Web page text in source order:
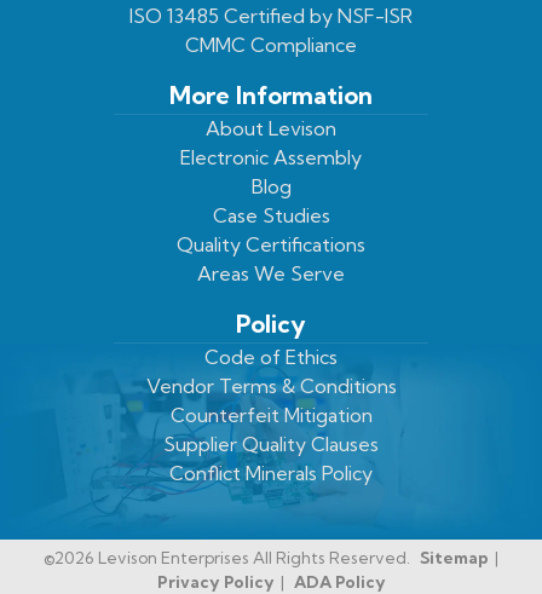
ISO 13485 Certified by NSF-ISR
CMMC Compliance
More Information
About Levison
Electronic Assembly
Blog
Case Studies
Quality Certifications
Areas We Serve
Policy
Code of Ethics
Vendor Terms & Conditions
Counterfeit Mitigation
Supplier Quality Clauses
Conflict Minerals Policy
©2026 Levison Enterprises All Rights Reserved.
Sitemap
Privacy Policy
ADA Policy